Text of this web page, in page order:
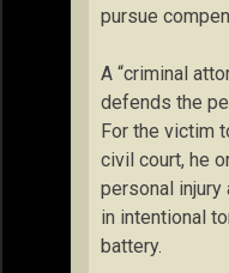
pursue
A “criminal
defends the
For the victim
civil court, he
personal
in intentional
battery.